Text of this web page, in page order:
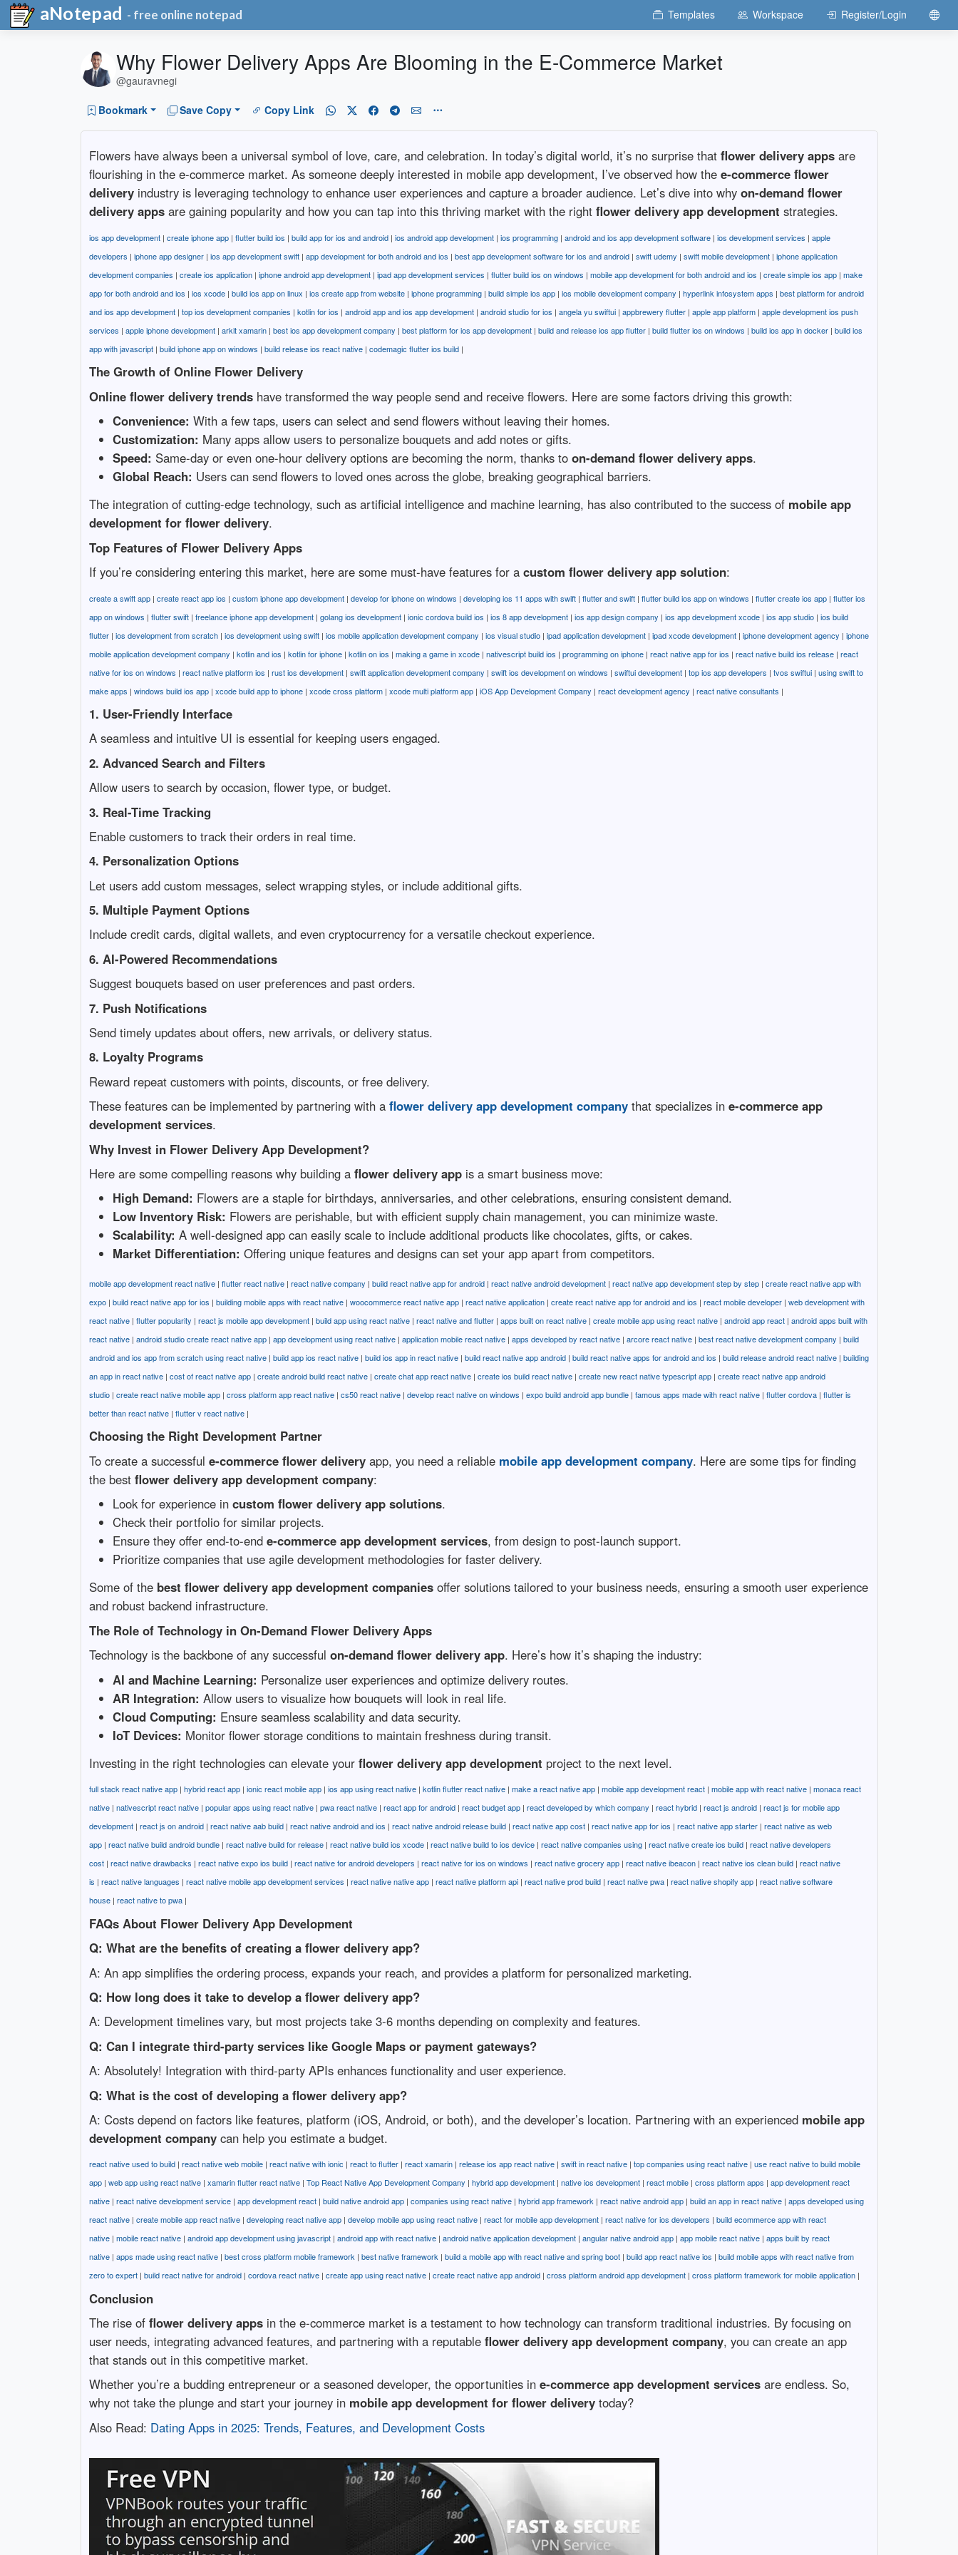
aNotepad - free online notepad Templates Workspace Register/Login
Why Flower Delivery Apps Are Blooming in the E-Commerce Market
@gauravnegi
Bookmark Save Copy Copy Link
Flowers have always been a universal symbol of love, care, and celebration. In today’s digital world, it’s no surprise that flower delivery appsare
flourishing in the e-commerce market. As someone deeply interested in mobile app development, I’ve observed how the e-commerce flower
deliveryindustry is leveraging technology to enhance user experiences and capture a broader audience. Let’s dive into why on-demand flower
delivery appsare gaining popularity and how you can tap into this thriving market with the right flower delivery app development strategies.
ios app development| create iphone app| flutter build ios | build app for ios and android| ios android app development| ios programming| android and ios app development software| ios development services | apple
developers | iphone app designer| ios app development swift| app development for both android and ios | best app development software for ios and android| swift udemy | swift mobile development| iphone application
development companies | create ios application| iphone android app development| ipad app development services | flutter build ios on windows | mobile app development for both android and ios | create simple ios app| make
app for both android and ios | ios xcode| build ios app on linux | ios create app from website| iphone programming| build simple ios app| ios mobile development company | hyperlink infosystem apps | best platform for android
and ios app development| top ios development companies | kotlin for ios | android app and ios app development| android studio for ios | angela yu swiftui| appbrewery flutter| apple app platform| apple development ios push
services | apple iphone development| arkit xamarin| best ios app development company | best platform for ios app development| build and release ios app flutter| build flutter ios on windows | build ios app in docker| build ios
app with javascript| build iphone app on windows | build release ios react native| codemagic flutter ios build|
The Growth of Online Flower Delivery
Online flower delivery trendshave transformed the way people send and receive flowers. Here are some factors driving this growth:
Convenience: With a few taps, users can select and send flowers without leaving their homes.
Customization: Many apps allow users to personalize bouquets and add notes or gifts.
Speed: Same-day or even one-hour delivery options are becoming the norm, thanks toon-demand flower delivery apps.
Global Reach: Users can send flowers to loved ones across the globe, breaking geographical barriers.
The integration of cutting-edge technology, such as artificial intelligence and machine learning, has also contributed to the success of mobile app
development for flower delivery.
Top Features of Flower Delivery Apps
If you’re considering entering this market, here are some must-have features for a custom flower delivery app solution:
create a swift app| create react app ios | custom iphone app development| develop for iphone on windows | developing ios 11 apps with swift| flutter and swift| flutter build ios app on windows | flutter create ios app| flutter ios
app on windows | flutter swift| freelance iphone app development| golang ios development| ionic cordova build ios | ios 8 app development| ios app design company | ios app development xcode| ios app studio| ios build
flutter| ios development from scratch| ios development using swift| ios mobile application development company | ios visual studio| ipad application development| ipad xcode development| iphone development agency | iphone
mobile application development company | kotlin and ios | kotlin for iphone| kotlin on ios | making a game in xcode| nativescript build ios | programming on iphone| react native app for ios | react native build ios release| react
native for ios on windows | react native platform ios | rust ios development| swift application development company | swift ios development on windows | swiftui development| top ios app developers | tvos swiftui| using swift to
make apps | windows build ios app| xcode build app to iphone| xcode cross platform| xcode multi platform app| iOS App Development Company | react development agency | react native consultants |
1. User-Friendly Interface
A seamless and intuitive UI is essential for keeping users engaged.
2. Advanced Search and Filters
Allow users to search by occasion, flower type, or budget.
3. Real-Time Tracking
Enable customers to track their orders in real time.
4. Personalization Options
Let users add custom messages, select wrapping styles, or include additional gifts.
5. Multiple Payment Options
Include credit cards, digital wallets, and even cryptocurrency for a versatile checkout experience.
6. AI-Powered Recommendations
Suggest bouquets based on user preferences and past orders.
7. Push Notifications
Send timely updates about offers, new arrivals, or delivery status.
8. Loyalty Programs
Reward repeat customers with points, discounts, or free delivery.
These features can be implemented by partnering with a flower delivery app development companythat specializes in e-commerce app
development services.
Why Invest in Flower Delivery App Development?
Here are some compelling reasons why building a flower delivery appis a smart business move:
High Demand: Flowers are a staple for birthdays, anniversaries, and other celebrations, ensuring consistent demand.
Low Inventory Risk: Flowers are perishable, but with efficient supply chain management, you can minimize waste.
Scalability: A well-designed app can easily scale to include additional products like chocolates, gifts, or cakes.
Market Differentiation: Offering unique features and designs can set your app apart from competitors.
mobile app development react native| flutter react native| react native company | build react native app for android| react native android development| react native app development step by step| create react native app with
expo| build react native app for ios | building mobile apps with react native| woocommerce react native app| react native application| create react native app for android and ios | react mobile developer| web development with
react native| flutter popularity | react js mobile app development| build app using react native| react native and flutter| apps built on react native| create mobile app using react native| android app react| android apps built with
react native| android studio create react native app| app development using react native| application mobile react native| apps developed by react native| arcore react native| best react native development company | build
android and ios app from scratch using react native| build app ios react native| build ios app in react native| build react native app android| build react native apps for android and ios | build release android react native| building
an app in react native| cost of react native app| create android build react native| create chat app react native| create ios build react native| create new react native typescript app| create react native app android
studio| create react native mobile app| cross platform app react native| cs50 react native| develop react native on windows | expo build android app bundle| famous apps made with react native| flutter cordova| flutter is
better than react native| flutter v react native|
Choosing the Right Development Partner
To create a successful e-commerce flower deliveryapp, you need a reliable mobile app development company. Here are some tips for finding
the best flower delivery app development company:
Look for experience incustom flower delivery app solutions.
Check their portfolio for similar projects.
Ensure they offer end-to-ende-commerce app development services, from design to post-launch support.
Prioritize companies that use agile development methodologies for faster delivery.
Some of the best flower delivery app development companiesoffer solutions tailored to your business needs, ensuring a smooth user experience
and robust backend infrastructure.
The Role of Technology in On-Demand Flower Delivery Apps
Technology is the backbone of any successful on-demand flower delivery app. Here’s how it’s shaping the industry:
AI and Machine Learning: Personalize user experiences and optimize delivery routes.
AR Integration: Allow users to visualize how bouquets will look in real life.
Cloud Computing: Ensure seamless scalability and data security.
IoT Devices: Monitor flower storage conditions to maintain freshness during transit.
Investing in the right technologies can elevate your flower delivery app development project to the next level.
full stack react native app| hybrid react app| ionic react mobile app| ios app using react native| kotlin flutter react native| make a react native app| mobile app development react| mobile app with react native| monaca react
native| nativescript react native| popular apps using react native| pwa react native| react app for android| react budget app| react developed by which company | react hybrid| react js android| react js for mobile app
development| react js on android| react native aab build| react native android and ios | react native android release build| react native app cost| react native app for ios | react native app starter| react native as web
app| react native build android bundle| react native build for release| react native build ios xcode| react native build to ios device| react native companies using| react native create ios build| react native developers
cost| react native drawbacks | react native expo ios build| react native for android developers | react native for ios on windows | react native grocery app| react native ibeacon| react native ios clean build| react native
is | react native languages | react native mobile app development services | react native native app| react native platform api| react native prod build| react native pwa| react native shopify app| react native software
house| react native to pwa|
FAQs About Flower Delivery App Development
Q: What are the benefits of creating a flower delivery app?
A: An app simplifies the ordering process, expands your reach, and provides a platform for personalized marketing.
Q: How long does it take to develop a flower delivery app?
A: Development timelines vary, but most projects take 3-6 months depending on complexity and features.
Q: Can I integrate third-party services like Google Maps or payment gateways?
A: Absolutely! Integration with third-party APIs enhances functionality and user experience.
Q: What is the cost of developing a flower delivery app?
A: Costs depend on factors like features, platform (iOS, Android, or both), and the developer’s location. Partnering with an experienced mobile app
development companycan help you estimate a budget.
react native used to build| react native web mobile| react native with ionic | react to flutter| react xamarin| release ios app react native| swift in react native| top companies using react native| use react native to build mobile
app| web app using react native| xamarin flutter react native| Top React Native App Development Company | hybrid app development| native ios development| react mobile| cross platform apps | app development react
native| react native development service| app development react| build native android app| companies using react native| hybrid app framework| react native android app| build an app in react native| apps developed using
react native| create mobile app react native| developing react native app| develop mobile app using react native| react for mobile app development| react native for ios developers | build ecommerce app with react
native| mobile react native| android app development using javascript| android app with react native| android native application development| angular native android app| app mobile react native| apps built by react
native| apps made using react native| best cross platform mobile framework| best native framework| build a mobile app with react native and spring boot| build app react native ios | build mobile apps with react native from
zero to expert| build react native for android| cordova react native| create app using react native| create react native app android| cross platform android app development| cross platform framework for mobile application|
Conclusion
The rise of flower delivery appsin the e-commerce market is a testament to how technology can transform traditional industries. By focusing on
user needs, integrating advanced features, and partnering with a reputable flower delivery app development company, you can create an app
that stands out in this competitive market.
Whether you’re a budding entrepreneur or a seasoned developer, the opportunities in e-commerce app development servicesare endless. So,
why not take the plunge and start your journey in mobile app development for flower deliverytoday?
Also Read: Dating Apps in 2025: Trends, Features, and Development Costs